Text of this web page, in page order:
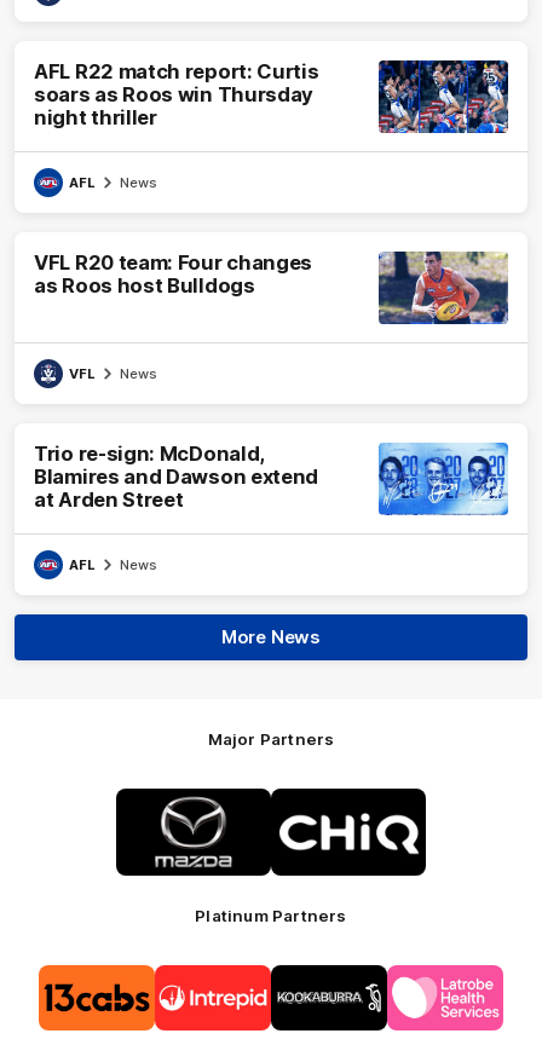
AFL R22 match report: Curtis
soars as Roos win Thursday
night thriller
AFL News
VFL R20 team: Four changes
as Roos host Bulldogs
VFL News
Trio re-sign: McDonald,
Blamires and Dawson extend
at Arden Street
AFL News
More News
Major Partners
Logo
of
partner
Mazda
of
partner
CHiQ
Platinum Partners
of
partner
13cabs
of
partner
Intrepid
of
partner
Kookaburra
of
partner
Latrobe